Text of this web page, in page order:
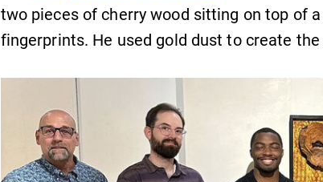
two pieces of cherry wood sitting on top of
fingerprints. He used gold dust to create